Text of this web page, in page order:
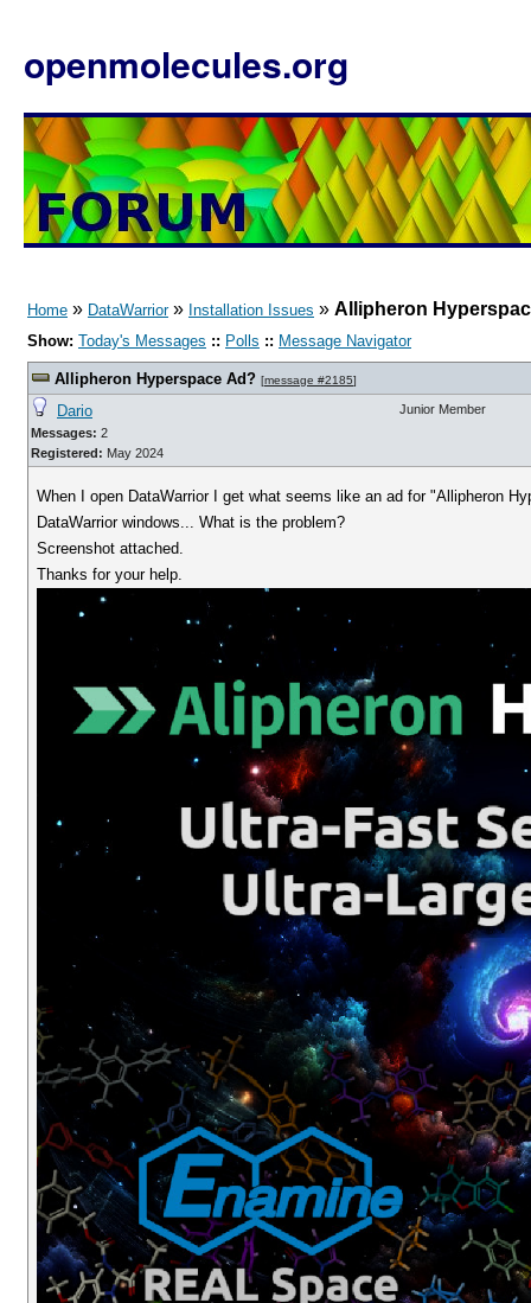
openmolecules.org
Home » DataWarrior» Installation Issues » Allipheron
Show: Today's Messages :: Polls :: Message Navigator
Allipheron Hyperspace Ad? [message #2185]
Dario
Messages: 2
Registered: May 2024
Junior Member
When I open DataWarrior I get what seems like an ad for "Allipheron
DataWarrior windows... What is the problem?
Screenshot attached.
Thanks for your help.